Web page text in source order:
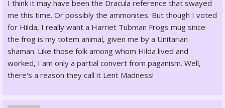
I think it may have been the Dracula reference that swayed
me this time. Or possibly the ammonites. But though I voted
for Hilda, I really want a Harriet Tubman Frogs mug since
the frog is my totem animal, given me by a Unitarian
shaman. Like those folk among whom Hilda lived and
worked, I am only a partial convert from paganism. Well,
there's a reason they call it Lent Madness!